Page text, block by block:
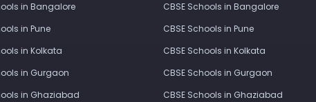
in Bangalore
in Pune
in Kolkata
in Gurgaon
in Ghaziabad
CBSE Schools in Bangalore
CBSE Schools in Pune
CBSE Schools in Kolkata
CBSE Schools in Gurgaon
CBSE Schools in Ghaziabad